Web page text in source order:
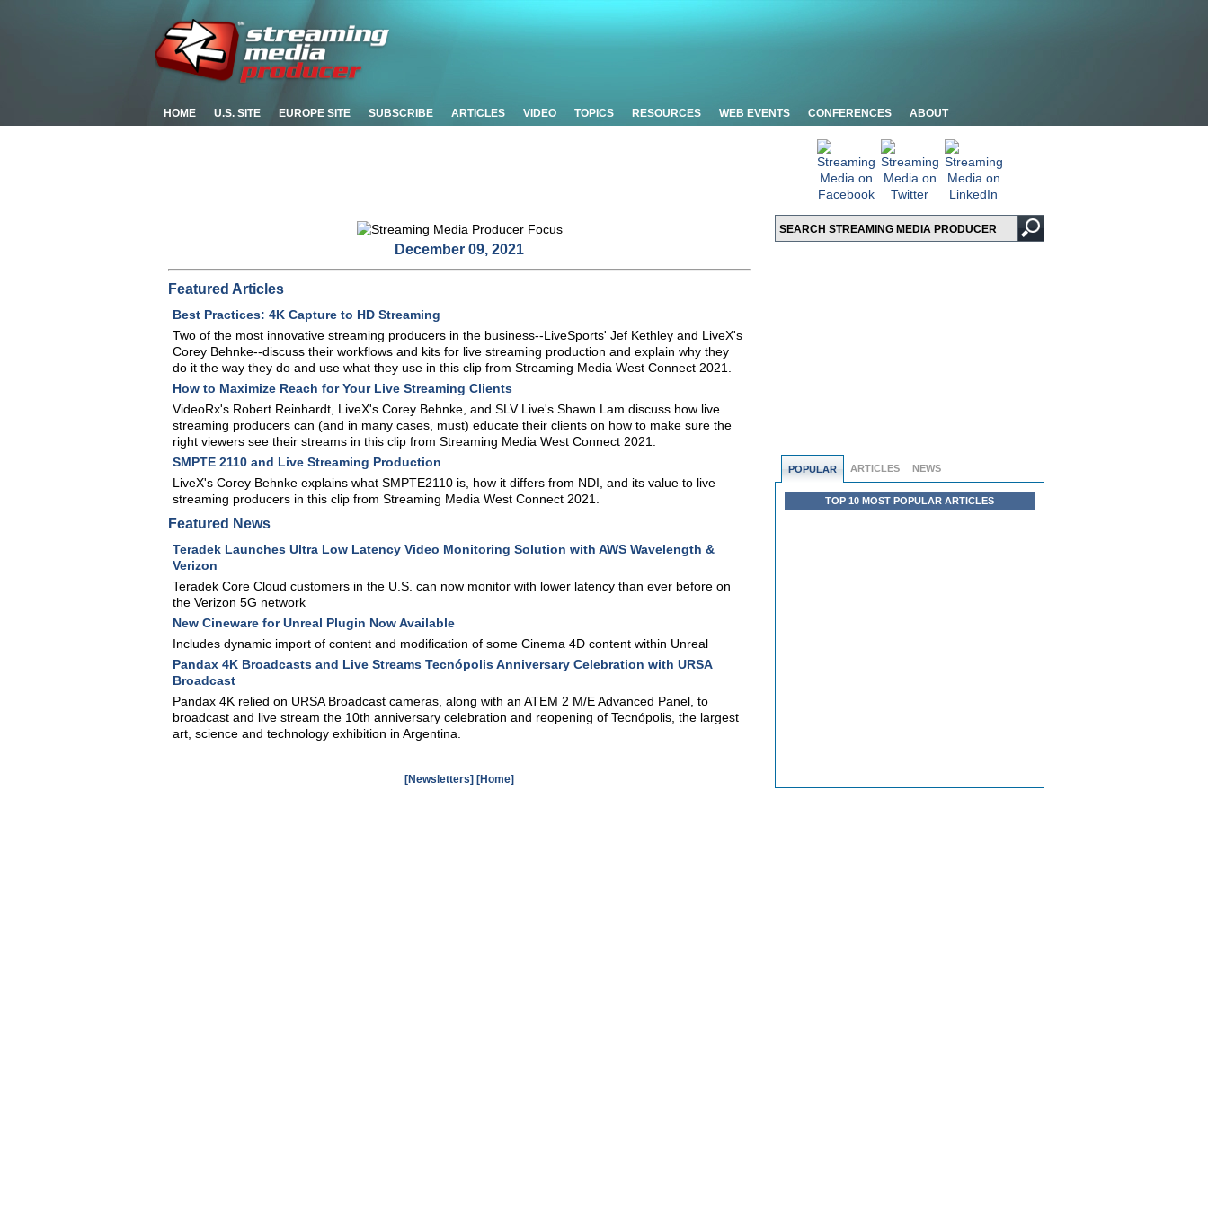
HOME U.S. SITE EUROPE SITE SUBSCRIBE ARTICLES VIDEO TOPICS RESOURCES WEB EVENTS CONFERENCES ABOUT
POPULAR ARTICLES NEWS
TOP 10 MOST POPULAR ARTICLES
December 09, 2021
Featured Articles
Best Practices: 4K Capture to HD Streaming
Two of the most innovative streaming producers in the business--LiveSports' Jef Kethley and LiveX's
Corey Behnke--discuss their workflows and kits for live streaming production and explain why they
do it the way they do and use what they use in this clip from Streaming Media West Connect 2021.
How to Maximize Reach for Your Live Streaming Clients
VideoRx's Robert Reinhardt, LiveX's Corey Behnke, and SLV Live's Shawn Lam discuss how live
streaming producers can (and in many cases, must) educate their clients on how to make sure the
right viewers see their streams in this clip from Streaming Media West Connect 2021.
SMPTE 2110 and Live Streaming Production
LiveX's Corey Behnke explains what SMPTE2110 is, how it differs from NDI, and its value to live
streaming producers in this clip from Streaming Media West Connect 2021.
Featured News
Teradek Launches Ultra Low Latency Video Monitoring Solution with AWS Wavelength &
Verizon
Teradek Core Cloud customers in the U.S. can now monitor with lower latency than ever before on
the Verizon 5G network
New Cineware for Unreal Plugin Now Available
Includes dynamic import of content and modification of some Cinema 4D content within Unreal
Pandax 4K Broadcasts and Live Streams Tecnópolis Anniversary Celebration with URSA
Broadcast
Pandax 4K relied on URSA Broadcast cameras, along with an ATEM 2 M/E Advanced Panel, to
broadcast and live stream the 10th anniversary celebration and reopening of Tecnópolis, the largest
art, science and technology exhibition in Argentina.
[Newsletters] [Home]